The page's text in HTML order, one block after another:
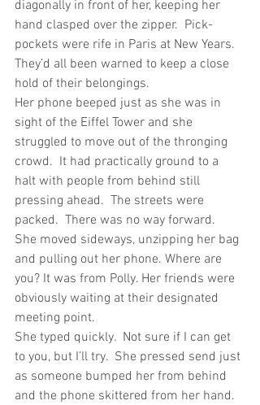
diagonally in front of her, keeping her
hand clasped over the zipper.  Pick-
pockets were rife in Paris at New Years.
They’d all been warned to keep a close
hold of their belongings.
Her phone beeped just as she was in
sight of the Eiffel Tower and she
struggled to move out of the thronging
crowd.  It had practically ground to a
halt with people from behind still
pressing ahead.  The streets were
packed.  There was no way forward.
She moved sideways, unzipping her bag
and pulling out her phone. Where are
you? It was from Polly. Her friends were
obviously waiting at their designated
meeting point.
She typed quickly.  Not sure if I can get
to you, but I’ll try.  She pressed send just
as someone bumped her from behind
and the phone skittered from her hand.